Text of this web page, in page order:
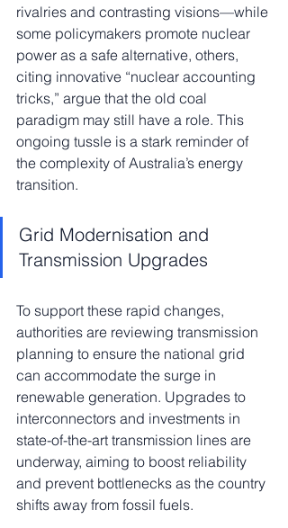
rivalries and contrasting visions—while
some policymakers promote nuclear
power as a safe alternative, others,
citing innovative “nuclear accounting
tricks,” argue that the old coal
paradigm may still have a role. This
ongoing tussle is a stark reminder of
the complexity of Australia’s energy
transition.
Grid Modernisation and
Transmission Upgrades
To support these rapid changes,
authorities are reviewing transmission
planning to ensure the national grid
can accommodate the surge in
renewable generation. Upgrades to
interconnectors and investments in
state-of-the-art transmission lines are
underway, aiming to boost reliability
and prevent bottlenecks as the country
shifts away from fossil fuels.